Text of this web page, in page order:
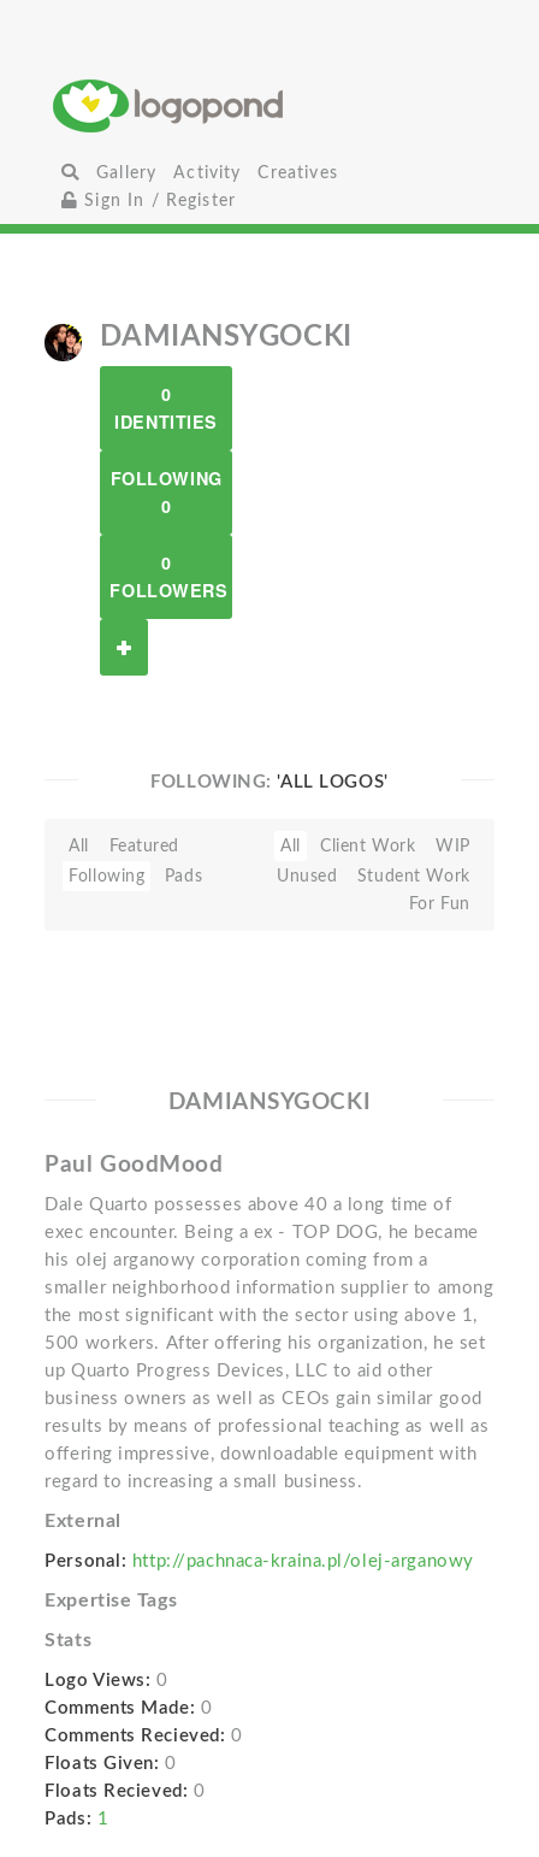
Gallery Activity
Creatives
Sign In / Register
DAMIANSYGOCKI
0
IDENTITIES
FOLLOWING
0
0
FOLLOWERS
FOLLOWING:'ALL LOGOS'
All
Featured
Following
Pads
All Client Work
WIP
Unused
Student Work
For Fun
DAMIANSYGOCKI
Paul GoodMood
Dale Quarto possesses above 40 a long time of
exec encounter. Being a ex - TOP DOG, he became
his olej arganowy corporation coming from a
smaller neighborhood information supplier to among
the most significant with the sector using above 1,
500 workers. After offering his organization, he set
up Quarto Progress Devices, LLC to aid other
business owners as well as CEOs gain similar good
results by means of professional teaching as well as
offering impressive, downloadable equipment with
regard to increasing a small business.
External
Personal: http://pachnaca-kraina.pl/olej-arganowy
Expertise Tags
Stats
Logo Views: 0
Comments Made: 0
Comments Recieved: 0
Floats Given: 0
Floats Recieved: 0
Pads: 1